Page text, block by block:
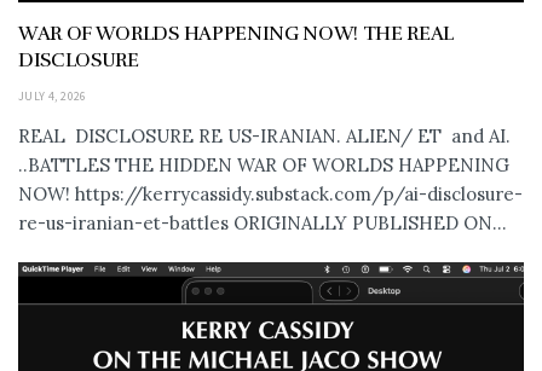
WAR OF WORLDS HAPPENING NOW! THE REAL
DISCLOSURE
JULY 4, 2026
REAL DISCLOSURE RE US-IRANIAN. ALIEN/ ET and AI.
..BATTLES THE HIDDEN WAR OF WORLDS HAPPENING
NOW! https://kerrycassidy.substack.com/p/ai-disclosure-
re-us-iranian-et-battles ORIGINALLY PUBLISHED ON...